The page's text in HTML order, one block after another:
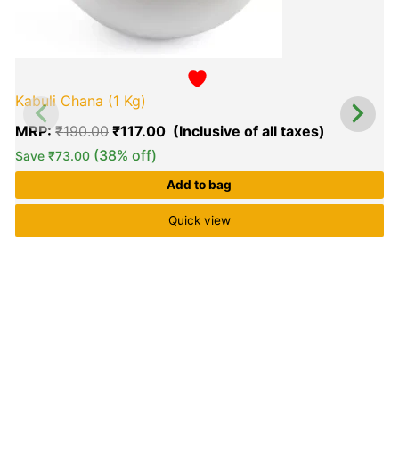
Kabuli Chana (1 Kg)
MRP:₹190.00 ₹117.00
Save₹73.00 (38% off)
Add to bag
Quick view